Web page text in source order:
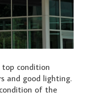
condition
and good lighting.
of the